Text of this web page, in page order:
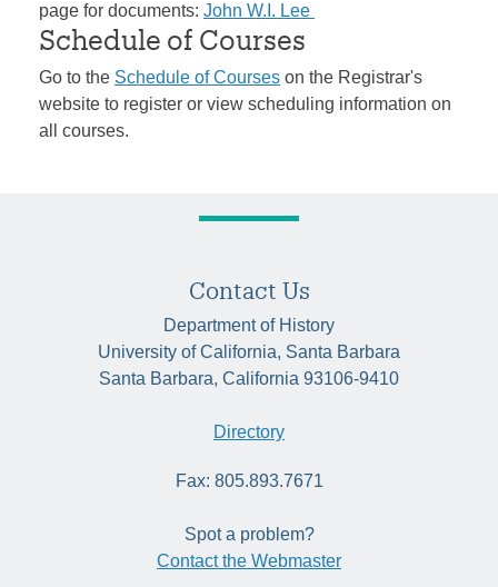
page for documents: John W.I. Lee
Schedule of Courses
Go to the Schedule of Courses on the Registrar's
website to register or view scheduling information on
all courses.
Contact Us
Department of History
University of California, Santa Barbara
Santa Barbara, California 93106-9410
Directory
Fax: 805.893.7671
Spot a problem?
Contact the Webmaster